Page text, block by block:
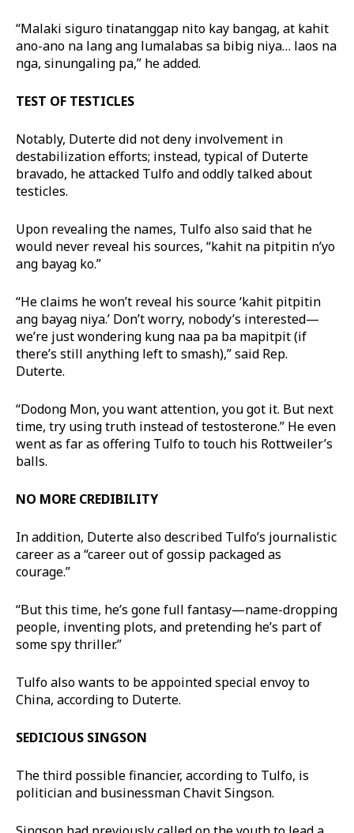
“Malaki siguro tinatanggap nito kay bangag, at kahit
ano-ano na lang ang lumalabas sa bibig niya… laos na
nga, sinungaling pa,” he added.
TEST OF TESTICLES
Notably, Duterte did not deny involvement in
destabilization efforts; instead, typical of Duterte
bravado, he attacked Tulfo and oddly talked about
testicles.
Upon revealing the names, Tulfo also said that he
would never reveal his sources, “kahit na pitpitin n’yo
ang bayag ko.”
“He claims he won’t reveal his source ‘kahit pitpitin
ang bayag niya.’ Don’t worry, nobody’s interested—
we’re just wondering kung naa pa ba mapitpit (if
there’s still anything left to smash),” said Rep.
Duterte.
“Dodong Mon, you want attention, you got it. But next
time, try using truth instead of testosterone.” He even
went as far as offering Tulfo to touch his Rottweiler’s
balls.
NO MORE CREDIBILITY
In addition, Duterte also described Tulfo’s journalistic
career as a “career out of gossip packaged as
courage.”
“But this time, he’s gone full fantasy—name-dropping
people, inventing plots, and pretending he’s part of
some spy thriller.”
Tulfo also wants to be appointed special envoy to
China, according to Duterte.
SEDICIOUS SINGSON
The third possible financier, according to Tulfo, is
politician and businessman Chavit Singson.